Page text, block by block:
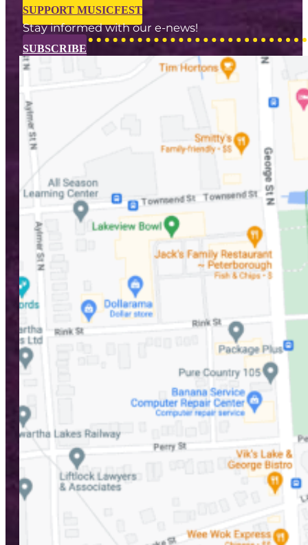
SUPPORT MUSICFEST
Stay informed with our e-news!
SUBSCRIBE